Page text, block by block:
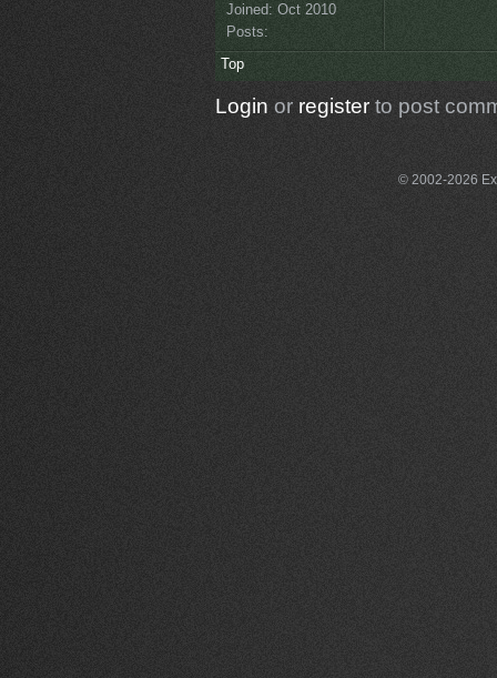
Joined: Oct 2010
Posts:
Top
Login or registerto post
© 2002-2026